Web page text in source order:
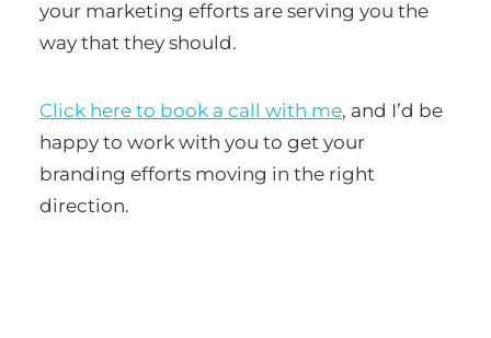
your marketing efforts are serving you the
way that they should.
Click here to book a call with me, and I’d be
happy to work with you to get your
branding efforts moving in the right
direction.